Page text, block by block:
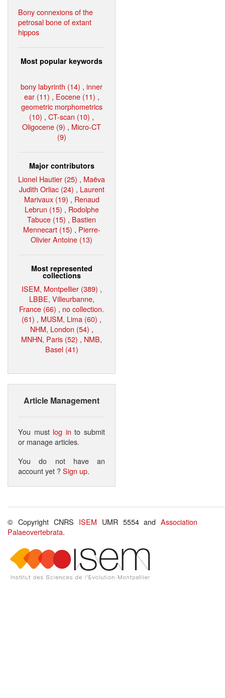
Bony connexions of the
petrosal bone of extant
hippos
Most popular keywords
bony labyrinth (14) , inner
ear (11) , Eocene (11) ,
geometric morphometrics
(10) , CT-scan (10) ,
Oligocene (9) , Micro-CT
(9)
Major contributors
Lionel Hautier (25) , Maëva
Judith Orliac (24) , Laurent
Marivaux (19) , Renaud
Lebrun (15) , Rodolphe
Tabuce (15) , Bastien
Mennecart (15) , Pierre-
Olivier Antoine (13)
Most represented
collections
ISEM, Montpellier (389) ,
LBBE, Villeurbanne,
France (66) , no collection.
(61) , MUSM, Lima (60) ,
NHM, London (54) ,
MNHN, Paris (52) , NMB,
Basel (41)
Article Management
You must log in to submit
or manage articles.
You do not have an
account yet ?Sign up.
© Copyright CNRS ISEM UMR 5554 andAssociation
Palaeovertebrata.